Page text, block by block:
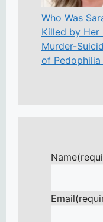
Who Was
Killed by Her
Murder-
of Pedophilia
Name
Email